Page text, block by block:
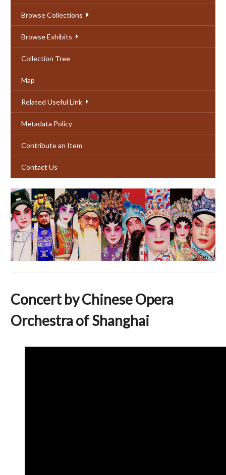
Browse Collections
Browse Exhibits
Collection Tree
Map
Related Useful Link
Metadata Policy
Contribute an Item
Contact Us
Concert by Chinese Opera
Orchestra of Shanghai